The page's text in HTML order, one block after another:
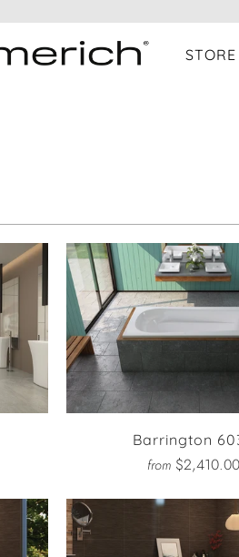
Barrington
from $2,410.00